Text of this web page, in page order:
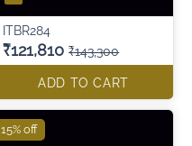
ITBR284
₹121,810 ₹143,300
ADD TO CART
15% off